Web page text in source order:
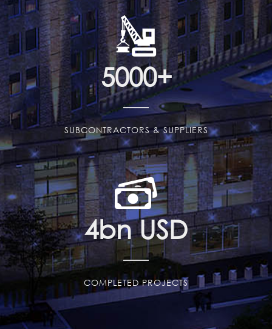
5000+
SUBCONTRACTORS & SUPPLIERS
4bn USD
COMPLETED PROJECTS